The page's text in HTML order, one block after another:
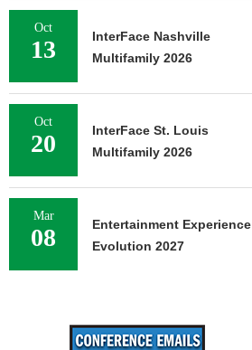
Oct
13
InterFace Nashville
Multifamily 2026
Oct
20
InterFace St. Louis
Multifamily 2026
Mar
08
Entertainment Experience
Evolution 2027